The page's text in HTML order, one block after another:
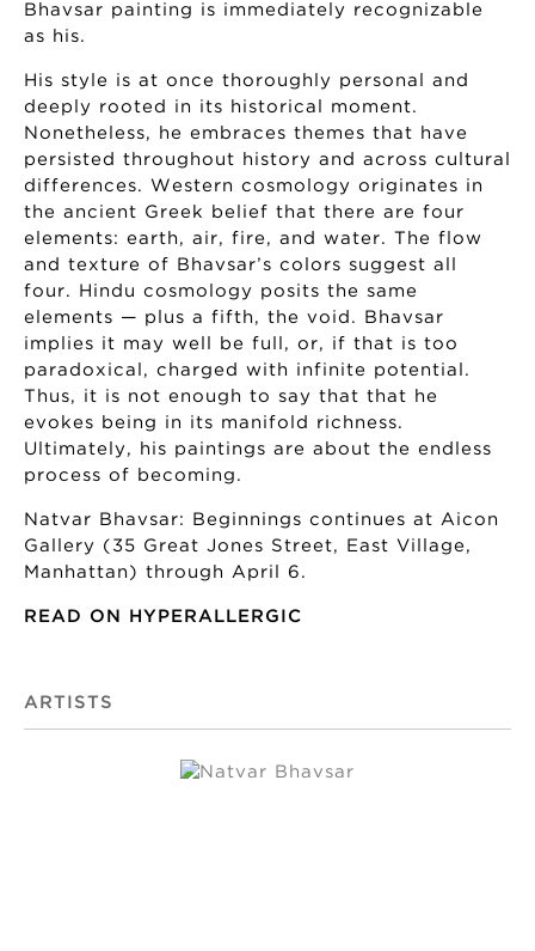
Bhavsar painting is immediately recognizable
as his.
His style is at once thoroughly personal and
deeply rooted in its historical moment.
Nonetheless, he embraces themes that have
persisted throughout history and across cultural
differences. Western cosmology originates in
the ancient Greek belief that there are four
elements: earth, air, fire, and water. The flow
and texture of Bhavsar’s colors suggest all
four. Hindu cosmology posits the same
elements — plus a fifth, the void. Bhavsar
implies it may well be full, or, if that is too
paradoxical, charged with infinite potential.
Thus, it is not enough to say that that he
evokes being in its manifold richness.
Ultimately, his paintings are about the endless
process of becoming.
Natvar Bhavsar: Beginnings continues at Aicon
Gallery (35 Great Jones Street, East Village,
Manhattan) through April 6.
READ ON HYPERALLERGIC
ARTISTS